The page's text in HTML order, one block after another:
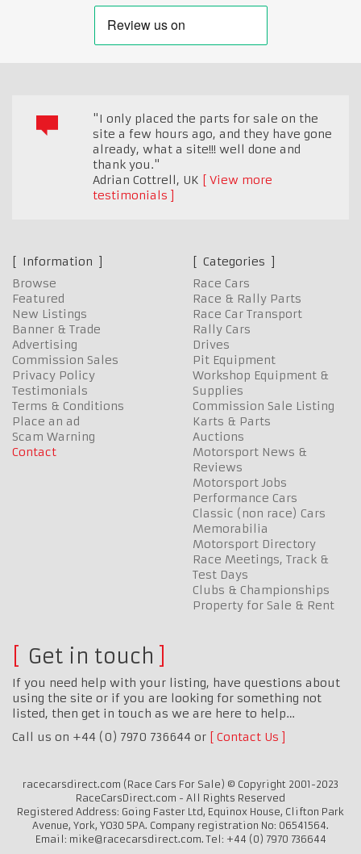
"I only placed the parts for sale on the
site a few hours ago, and they have gone
already, what a site!!! well done and
thank you."
Adrian Cottrell, UK
View more
testimonials
Information
Browse
Featured
New Listings
Banner & Trade
Advertising
Commission Sales
Privacy Policy
Testimonials
Terms & Conditions
Place an ad
Scam Warning
Contact
Categories
Race Cars
Race & Rally Parts
Race Car Transport
Rally Cars
Drives
Pit Equipment
Workshop Equipment &
Supplies
Commission Sale Listing
Karts & Parts
Auctions
Motorsport News &
Reviews
Motorsport Jobs
Performance Cars
Classic (non race) Cars
Memorabilia
Motorsport Directory
Race Meetings, Track &
Test Days
Clubs & Championships
Property for Sale & Rent
Get in touch
If you need help with your listing, have questions about
using the site or if you are looking for something not
listed, then get in touch as we are here to help…
Call us on +44 (0) 7970 736644 or
Contact Us
racecarsdirect.com (Race Cars For Sale) © Copyright 2001-2023
RaceCarsDirect.com - All Rights Reserved
Registered Address: Going Faster Ltd, Equinox House, Clifton Park
Avenue, York, YO30 5PA. Company registration No: 06541564.
Email: mike@racecarsdirect.com. Tel: +44 (0) 7970 736644